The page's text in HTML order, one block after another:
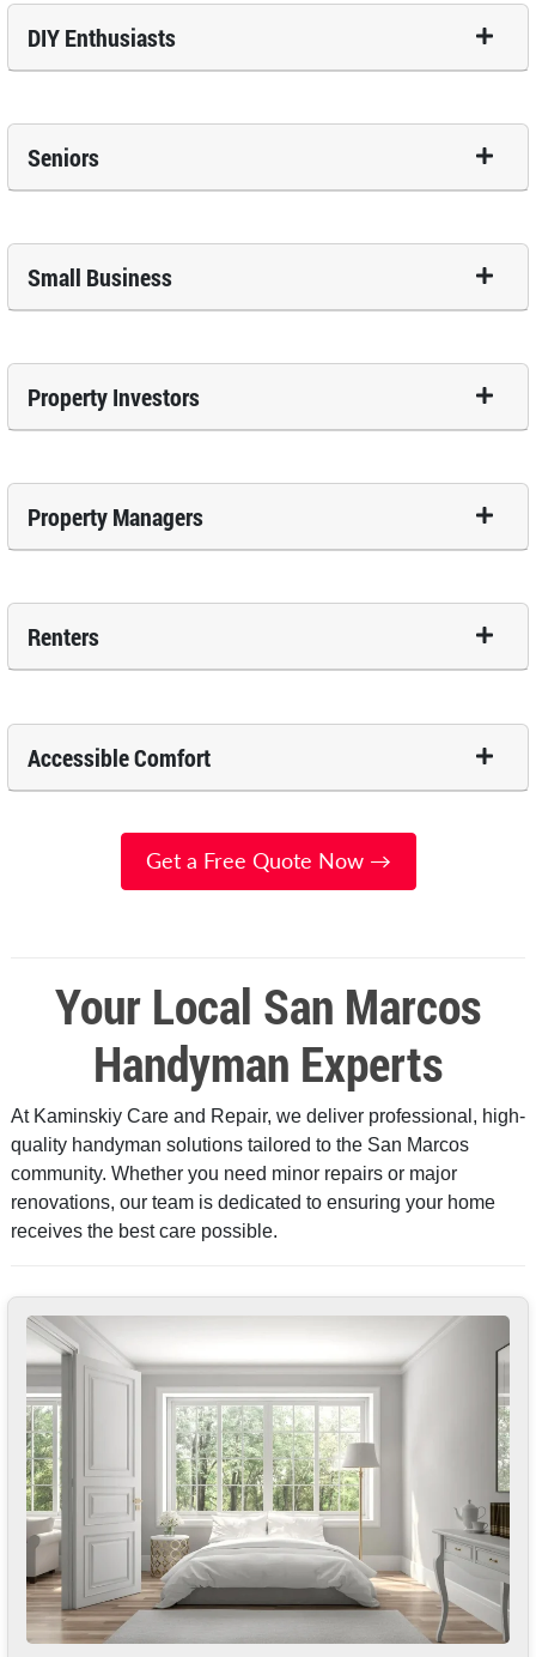
DIY Enthusiasts
Seniors
Small Business
Property Investors
Property Managers
Renters
Accessible Comfort
Get a Free Quote Now →
Your Local San Marcos
Handyman Experts
At Kaminskiy Care and Repair, we deliver professional, high-
quality handyman solutions tailored to the San Marcos
community. Whether you need minor repairs or major
renovations, our team is dedicated to ensuring your home
receives the best care possible.